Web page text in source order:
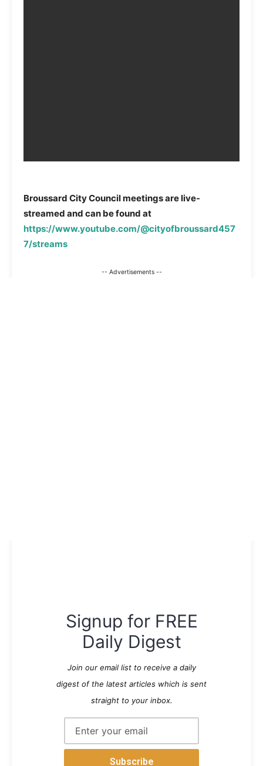
Broussard City Council meetings are live-
streamed and can be found at
https://www.youtube.com/@cityofbroussard457
7/streams
-- Advertisements --
Signup for FREE
Daily Digest
Join our email list to receive a daily
digest of the latest articles which is sent
straight to your inbox.